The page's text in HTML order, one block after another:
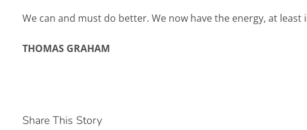
We can and must do better. We now have the energy, at least
THOMAS GRAHAM
Share This Story